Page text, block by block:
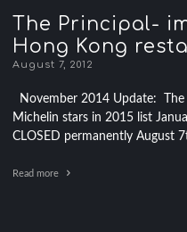
The Principal-
Hong Kong
August 7, 2012
November 2014 Update: The
Michelin stars in 2015 list
CLOSED permanently August
Read more